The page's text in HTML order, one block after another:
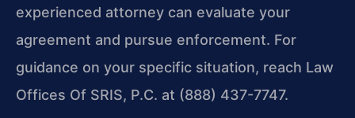
experienced attorney can evaluate your
agreement and pursue enforcement. For
guidance on your specific situation, reach Law
Offices Of SRIS, P.C. at (888) 437-7747.